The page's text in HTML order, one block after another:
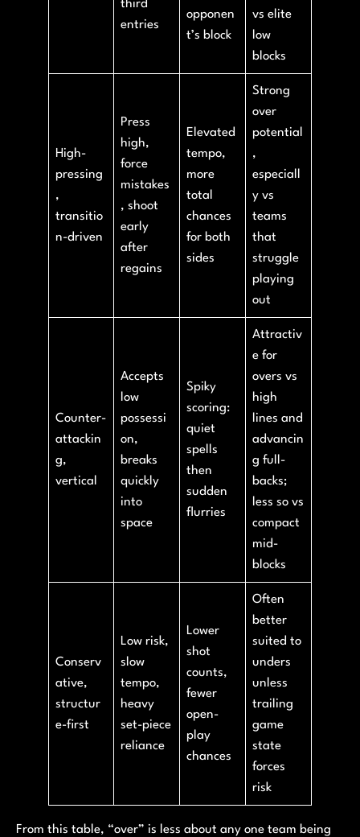
third
entries
opponen
t’s block
vs elite
low
blocks
High-
pressing
,
transitio
n-driven
Press
high,
force
mistakes
, shoot
early
after
regains
Elevated
tempo,
more
total
chances
for both
sides
Strong
over
potential
,
especiall
y vs
teams
that
struggle
playing
out
Counter-
attackin
g,
vertical
Accepts
low
possessi
on,
breaks
quickly
into
space
Spiky
scoring:
quiet
spells
then
sudden
flurries
Attractiv
e for
overs vs
high
lines and
advancin
g full-
backs;
less so vs
compact
mid-
blocks
Conserv
ative,
structur
e-first
Low risk,
slow
tempo,
heavy
set-piece
reliance
Lower
shot
counts,
fewer
open-
play
chances
Often
better
suited to
unders
unless
trailing
game
state
forces
risk
From this table, “over” is less about any one team being